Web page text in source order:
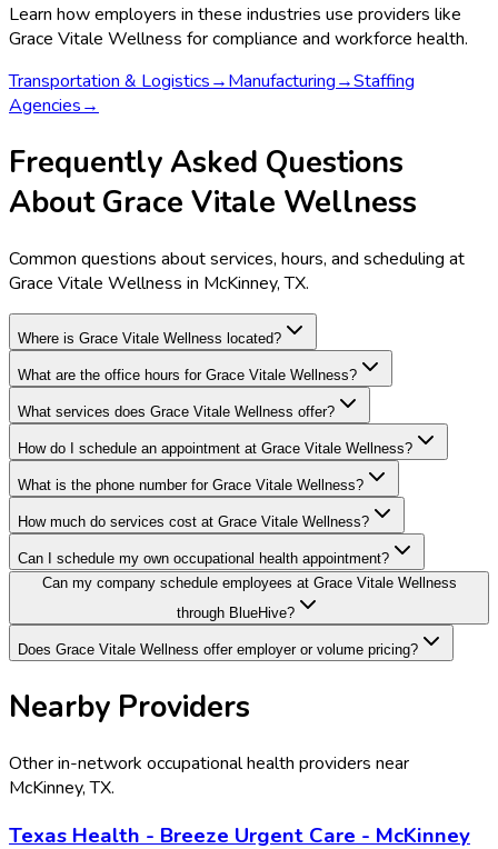
Learn how employers in these industries use providers like
Grace Vitale Wellness for compliance and workforce health.
Transportation & Logistics→Manufacturing→Staffing
Agencies→
Frequently Asked Questions
About Grace Vitale Wellness
Common questions about services, hours, and scheduling at
Grace Vitale Wellness in McKinney, TX.
Where is Grace Vitale Wellness located?
What are the office hours for Grace Vitale Wellness?
What services does Grace Vitale Wellness offer?
How do I schedule an appointment at Grace Vitale Wellness?
What is the phone number for Grace Vitale Wellness?
How much do services cost at Grace Vitale Wellness?
Can I schedule my own occupational health appointment?
Can my company schedule employees at Grace Vitale Wellness
through BlueHive?
Does Grace Vitale Wellness offer employer or volume pricing?
Nearby Providers
Other in-network occupational health providers near
McKinney,TX.
Texas Health - Breeze Urgent Care - McKinney